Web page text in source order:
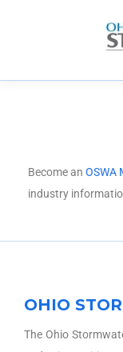
Become an OSWA
industry
OHIO
The Ohio